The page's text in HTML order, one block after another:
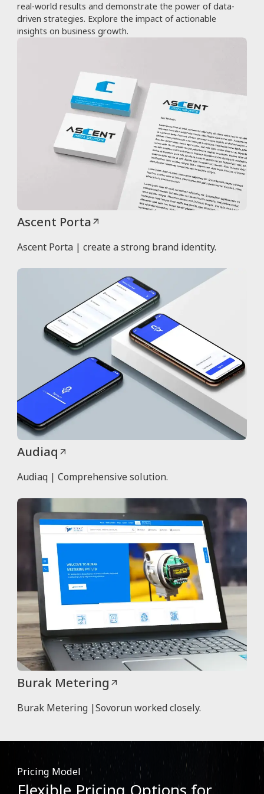
real-world results and demonstrate the power of data-
driven strategies. Explore the impact of actionable
insights on business growth.
Ascent Porta
Ascent Porta | create a strong brand identity.
Audiaq
Audiaq | Comprehensive solution.
Burak Metering
Burak Metering |Sovorun worked closely.
Pricing Model